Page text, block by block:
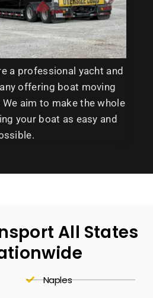
a professional yacht and
offering boat moving
aim to make the whole
your boat as easy and
All States
Naples